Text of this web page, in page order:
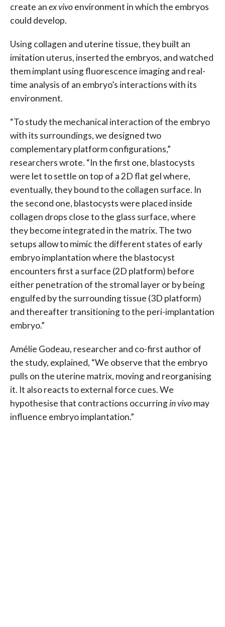
create anex vivoenvironment in which the embryos
could develop.
Using collagen and uterine tissue, they built an
imitation uterus, inserted the embryos, and watched
them implant using fluorescence imaging and real-
time analysis of an embryo’s interactions with its
environment.
“To study the mechanical interaction of the embryo
with its surroundings, we designed two
complementary platform configurations,”
researchers wrote. “In the first one, blastocysts
were let to settle on top of a 2D flat gel where,
eventually, they bound to the collagen surface. In
the second one, blastocysts were placed inside
collagen drops close to the glass surface, where
they become integrated in the matrix. The two
setups allow to mimic the different states of early
embryo implantation where the blastocyst
encounters first a surface (2D platform) before
either penetration of the stromal layer or by being
engulfed by the surrounding tissue (3D platform)
and thereafter transitioning to the peri-implantation
embryo.”
Amélie Godeau, researcher and co-first author of
the study, explained, “We observe that the embryo
pulls on the uterine matrix, moving and reorganising
it. It also reacts to external force cues. We
hypothesise that contractions occurringin vivomay
influence embryo implantation.”